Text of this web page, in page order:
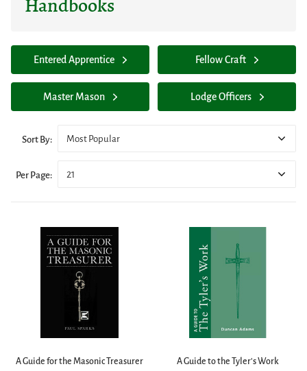
Handbooks
Entered Apprentice Fellow Craft
Master Mason Lodge Officers
Sort By: Most Popular
Per Page: 21
A Guide for the Masonic Treasurer A Guide to the Tyler's Work